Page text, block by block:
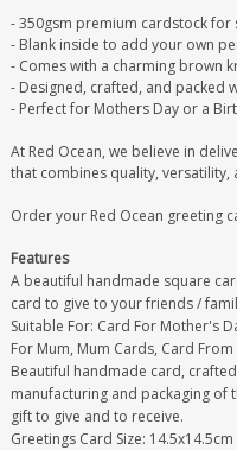
- 350gsm premium cardstock
- Blank inside to add your own
- Comes with a charming brown
- Designed, crafted, and packed
- Perfect for Mothers Day or a
At Red Ocean, we believe in
that combines quality,
Order your Red Ocean greeting
Features
A beautiful handmade square
card to give to your friends /
Suitable For: Card For Mother's
For Mum, Mum Cards, Card
Beautiful handmade card,
manufacturing and packaging of
gift to give and to receive.
Greetings Card Size: